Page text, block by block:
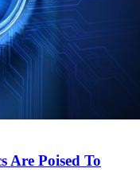
Are Poised To